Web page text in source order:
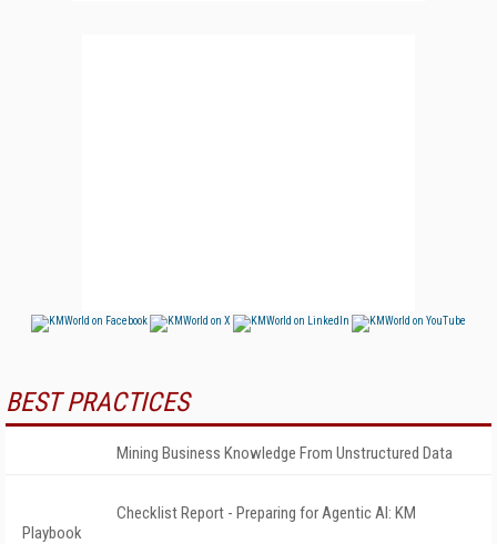
BEST PRACTICES
Mining Business Knowledge From Unstructured Data
Checklist Report - Preparing for Agentic AI: KM
Playbook